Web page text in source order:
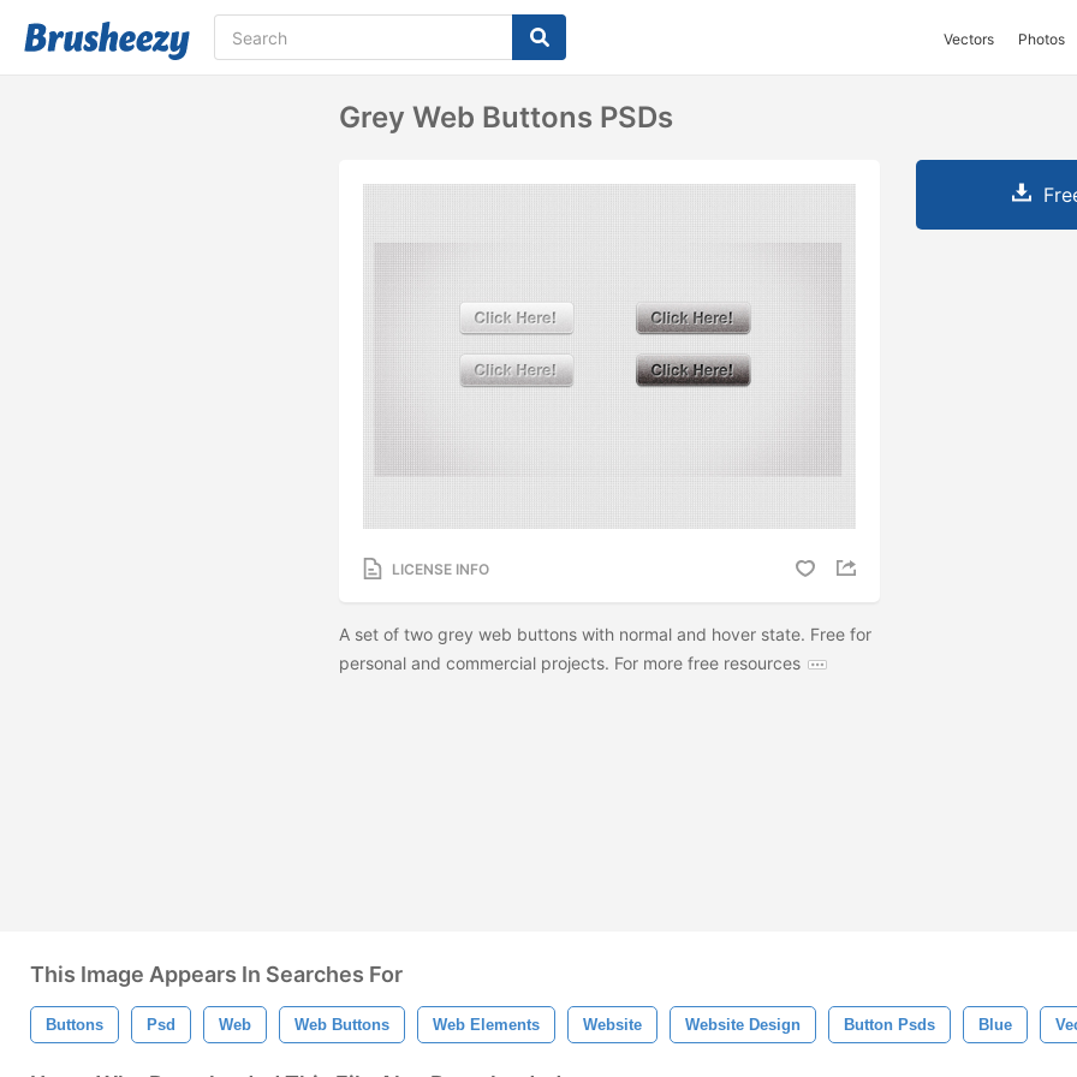
Vectors Photos
Grey Web Buttons PSDs
LICENSE INFO
A set of two grey web buttons with normal and hover state. Free for
personal and commercial projects. For more free resources
This Image Appears In Searches For
Buttons Psd Web Web Buttons Web Elements Website Website Design Button Psds Blue